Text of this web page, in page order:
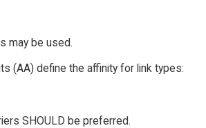
may be used.
(AA) define the affinity for link types:
SHOULD be preferred.